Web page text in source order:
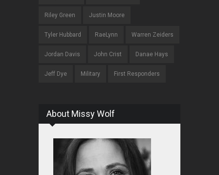
Riley Green Justin Moore
Tyler Hubbard RaeLynn Warren Zeiders
Jordan Davis John Crist Danae Hays
Jeff Dye Military First Responders
About Missy Wolf